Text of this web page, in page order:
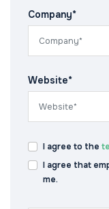
Company*
Website*
I agree to the
I agree that
me.